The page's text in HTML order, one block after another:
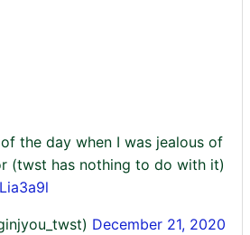
the day when I was jealous of
(twst has nothing to do with it)
December 21, 2020